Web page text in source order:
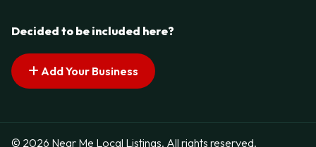
Decided to be included here?
Add Your Business
© 2026 Near Me Local Listings. All rights reserved.